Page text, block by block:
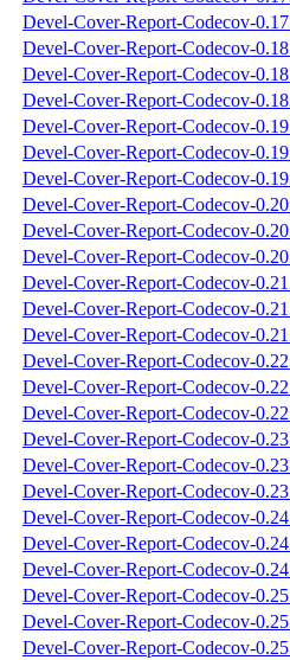
Devel-Cover-Report-Codecov-
Devel-Cover-Report-Codecov-
Devel-Cover-Report-Codecov-
Devel-Cover-Report-Codecov-
Devel-Cover-Report-Codecov-
Devel-Cover-Report-Codecov-
Devel-Cover-Report-Codecov-
Devel-Cover-Report-Codecov-
Devel-Cover-Report-Codecov-
Devel-Cover-Report-Codecov-
Devel-Cover-Report-Codecov-
Devel-Cover-Report-Codecov-
Devel-Cover-Report-Codecov-
Devel-Cover-Report-Codecov-
Devel-Cover-Report-Codecov-
Devel-Cover-Report-Codecov-
Devel-Cover-Report-Codecov-
Devel-Cover-Report-Codecov-
Devel-Cover-Report-Codecov-
Devel-Cover-Report-Codecov-
Devel-Cover-Report-Codecov-
Devel-Cover-Report-Codecov-
Devel-Cover-Report-Codecov-
Devel-Cover-Report-Codecov-
Devel-Cover-Report-Codecov-